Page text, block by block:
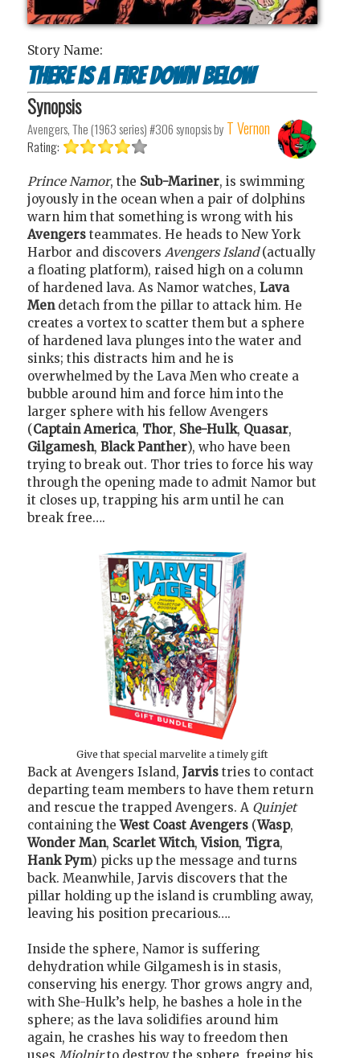
Story Name:
There is a Fire Down Below
Synopsis
Avengers, The (1963 series) #306synopsis by T Vernon
Rating:
Prince Namor, the Sub-Mariner, is swimming
joyously in the ocean when a pair of dolphins
warn him that something is wrong with his
Avengers teammates. He heads to New York
Harbor and discovers Avengers Island(actually
a floating platform), raised high on a column
of hardened lava. As Namor watches, Lava
Mendetach from the pillar to attack him. He
creates a vortex to scatter them but a sphere
of hardened lava plunges into the water and
sinks; this distracts him and he is
overwhelmed by the Lava Men who create a
bubble around him and force him into the
larger sphere with his fellow Avengers
(Captain America, Thor, She-Hulk, Quasar,
Gilgamesh, Black Panther), who have been
trying to break out. Thor tries to force his way
through the opening made to admit Namor but
it closes up, trapping his arm until he can
break free….
Give that special marvelite a timely gift
Back at Avengers Island, Jarvis tries to contact
departing team members to have them return
and rescue the trapped Avengers. A Quinjet
containing theWest Coast Avengers (Wasp,
Wonder Man, Scarlet Witch,Vision, Tigra,
Hank Pym) picks up the message and turns
back. Meanwhile, Jarvis discovers that the
pillar holding up the island is crumbling away,
leaving his position precarious….
Inside the sphere, Namor is suffering
dehydration while Gilgamesh is in stasis,
conserving his energy. Thor grows angry and,
with She-Hulk’s help, he bashes a hole in the
sphere; as the lava solidifies around him
again, he crashes his way to freedom then